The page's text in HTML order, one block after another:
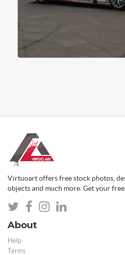
Virtuoart offers free stock photos,
objects and much more. Get your free
About
Help
Terms